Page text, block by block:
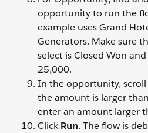
opportunity to run the
example uses Grand
Generators. Make sure
select is Closed Won
25,000.
In the opportunity,
the amount is larger
enter an amount larger
ClickRun. The flow is